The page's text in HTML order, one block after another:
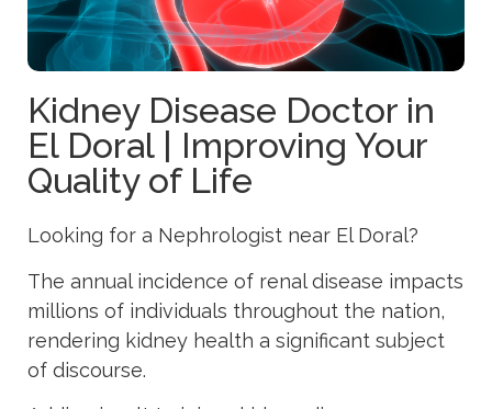
Kidney Disease Doctor in
El Doral | Improving Your
Quality of Life
Looking for a Nephrologist near El Doral?
The annual incidence of renal disease impacts
millions of individuals throughout the nation,
rendering kidney health a significant subject
of discourse.